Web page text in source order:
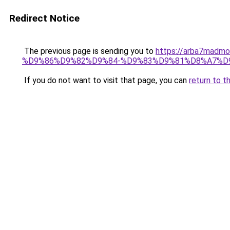
Redirect Notice
The previous page is sending you to https://
%D9%86%D9%82%D9%84-
If you do not want to visit that page, you can return to